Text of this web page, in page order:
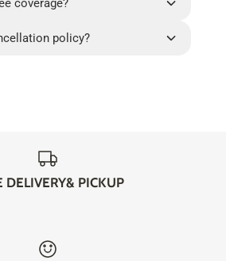
coverage?
policy?
DELIVERY& PICKUP